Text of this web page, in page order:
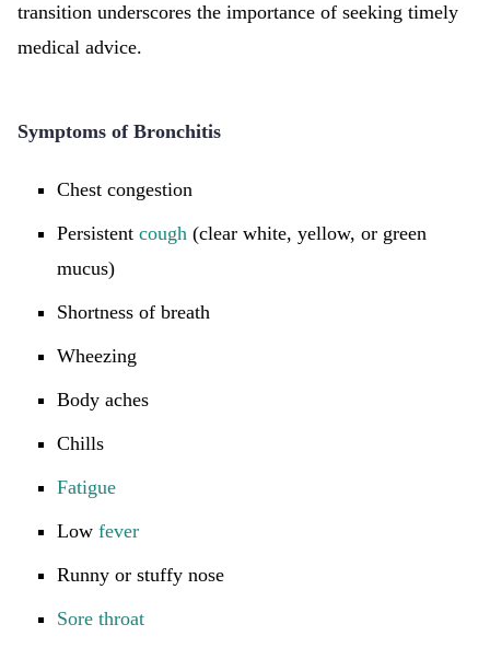
transition underscores the importance of seeking timely
medical advice.
Symptoms of Bronchitis
Chest congestion
Persistent cough (clear white, yellow, or green
mucus)
Shortness of breath
Wheezing
Body aches
Chills
Fatigue
Low fever
Runny or stuffy nose
Sore throat